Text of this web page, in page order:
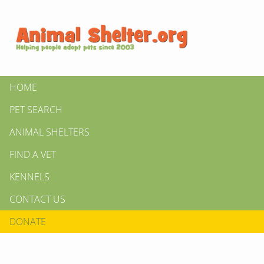
HOME
PET SEARCH
ANIMAL SHELTERS
FIND A VET
KENNELS
CONTACT US
DONATE